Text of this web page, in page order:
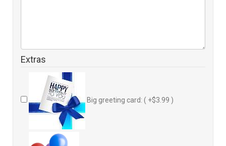
Extras
Big greeting card: ( +$3.99 )